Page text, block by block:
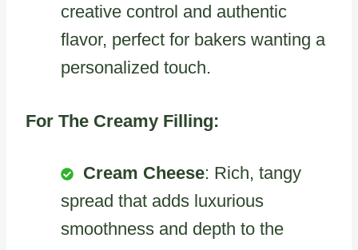
creative control and authentic
flavor, perfect for bakers wanting a
personalized touch.
For The Creamy Filling:
Cream Cheese: Rich, tangy
spread that adds luxurious
smoothness and depth to the